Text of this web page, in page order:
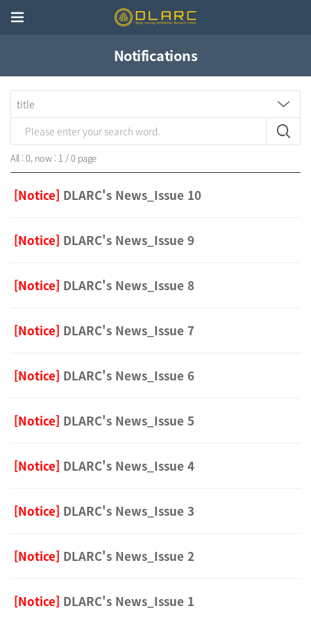
Notifications
All : 0, now : 1 / 0 page
[Notice] DLARC's News_Issue 10
[Notice] DLARC's News_Issue 9
[Notice] DLARC's News_Issue 8
[Notice] DLARC's News_Issue 7
[Notice] DLARC's News_Issue 6
[Notice] DLARC's News_Issue 5
[Notice] DLARC's News_Issue 4
[Notice] DLARC's News_Issue 3
[Notice] DLARC's News_Issue 2
[Notice] DLARC's News_Issue 1